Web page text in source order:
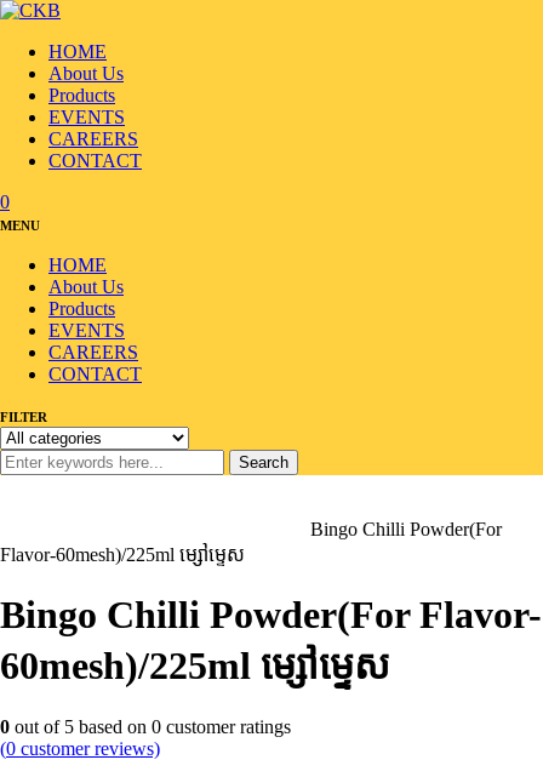
HOME
About Us
Products
EVENTS
CAREERS
CONTACT
0
MENU
HOME
About Us
Products
EVENTS
CAREERS
CONTACT
FILTER
Search
Bingo Chilli Powder(For
Flavor-60mesh)/225ml ម្សៅម្ទេស
Bingo Chilli Powder(For Flavor-
60mesh)/225ml ម្សៅម្ទេស
0 out of 5 based on 0 customer ratings
(0 customer reviews)